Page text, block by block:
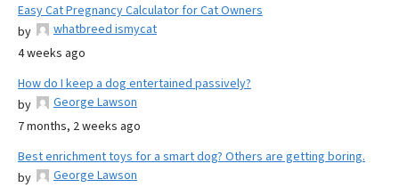
Easy Cat Pregnancy Calculator for Cat Owners
by
whatbreed ismycat
4 weeks ago
How do I keep a dog entertained passively?
by
George Lawson
7 months, 2 weeks ago
Best enrichment toys for a smart dog? Others are getting boring.
by
George Lawson